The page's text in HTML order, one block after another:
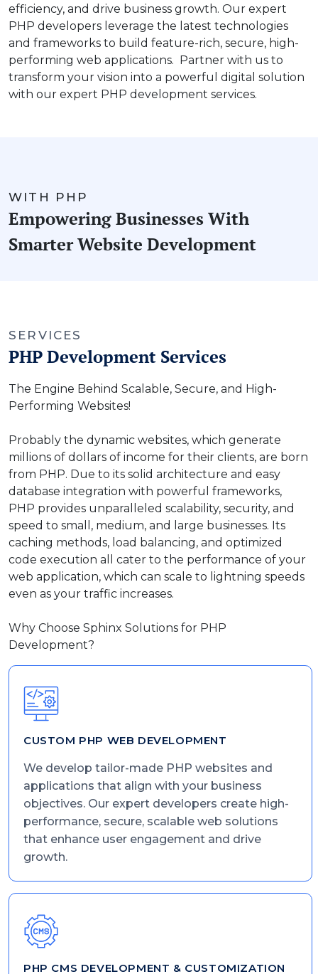
efficiency, and drive business growth. Our expert
PHP developers leverage the latest technologies
and frameworks to build feature-rich, secure, high-
performing web applications. Partner with us to
transform your vision into a powerful digital solution
with our expert PHP development services.
WITH PHP
Empowering Businesses With
Smarter Website Development
SERVICES
PHP Development Services
The Engine Behind Scalable, Secure, and High-
Performing Websites!
Probably the dynamic websites, which generate
millions of dollars of income for their clients, are born
from PHP. Due to its solid architecture and easy
database integration with powerful frameworks,
PHP provides unparalleled scalability, security, and
speed to small, medium, and large businesses. Its
caching methods, load balancing, and optimized
code execution all cater to the performance of your
web application, which can scale to lightning speeds
even as your traffic increases.
Why Choose Sphinx Solutions for PHP
Development?
CUSTOM PHP WEB DEVELOPMENT
We develop tailor-made PHP websites and
applications that align with your business
objectives. Our expert developers create high-
performance, secure, scalable web solutions
that enhance user engagement and drive
growth.
PHP CMS DEVELOPMENT & CUSTOMIZATION